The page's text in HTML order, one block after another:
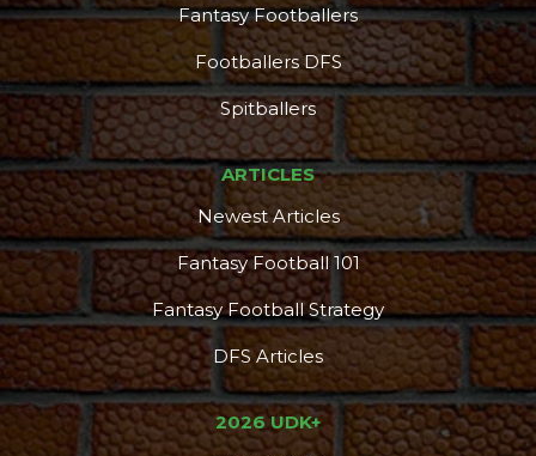
Fantasy Footballers
Footballers DFS
Spitballers
ARTICLES
Newest Articles
Fantasy Football 101
Fantasy Football Strategy
DFS Articles
2026 UDK+